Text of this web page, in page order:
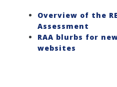
Overview of the
Assessment
RAA blurbs for
websites